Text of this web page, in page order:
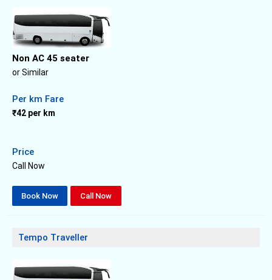
Non AC 45 seater
or Similar
Per km Fare
₹42 per km
Price
Call Now
Book Now Call Now
Tempo Traveller